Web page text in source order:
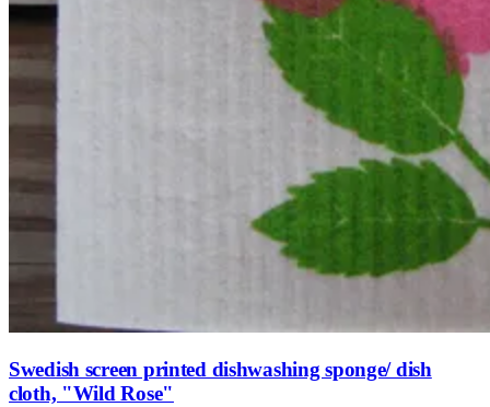
Swedish screen printed dishwashing sponge/ dish
cloth, "Wild Rose"